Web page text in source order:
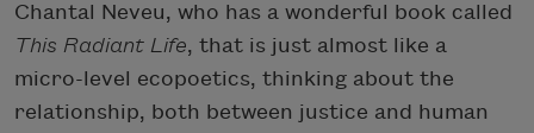
Chantal Neveu, who has a wonderful book called
This Radiant Life, that is just almost like a
micro-level ecopoetics, thinking about the
relationship, both between justice and human